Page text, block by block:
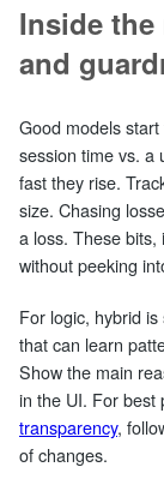
Inside
and
Good models
session time vs. a
fast they rise.
size. Chasing
a loss. These
without peeking
For logic, hybrid
that can learn
Show the main
in the UI. For best
transparency,
of changes.